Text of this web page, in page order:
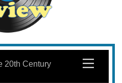
Menu
20th Century